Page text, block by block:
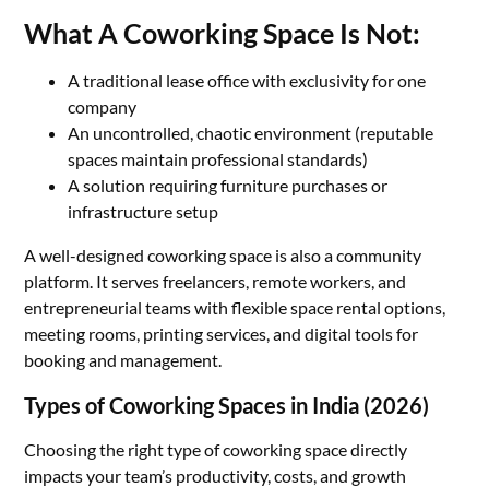
What A Coworking Space Is Not:
A traditional lease office with exclusivity for one
company
An uncontrolled, chaotic environment (reputable
spaces maintain professional standards)
A solution requiring furniture purchases or
infrastructure setup
A well-designed coworking space is also a community
platform. It serves freelancers, remote workers, and
entrepreneurial teams with flexible space rental options,
meeting rooms, printing services, and digital tools for
booking and management.
Types of Coworking Spaces in India (2026)
Choosing the right type of coworking space directly
impacts your team’s productivity, costs, and growth